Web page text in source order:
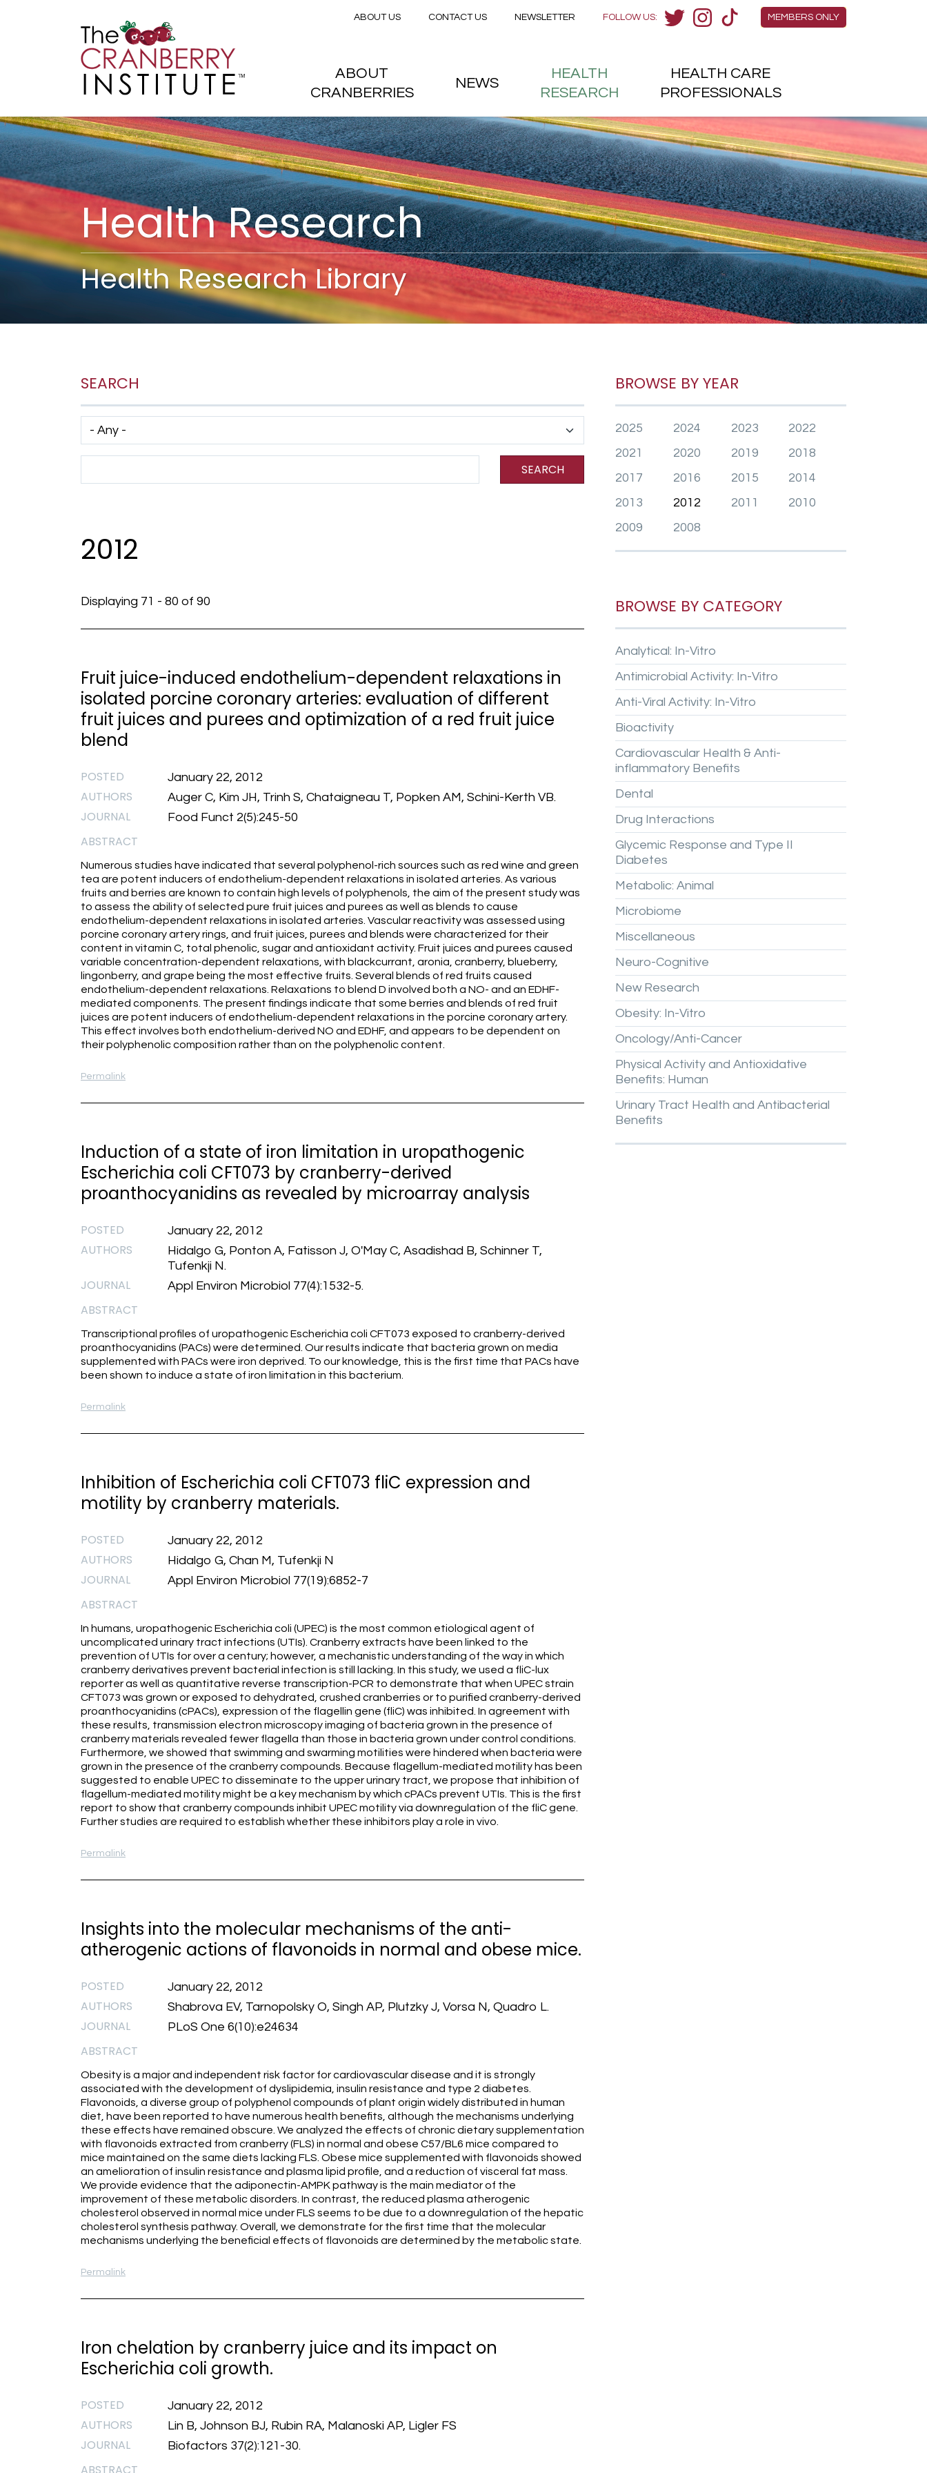
Skip to main content
Health Research
Health Research Library
SEARCH
Has taxonomy terms (with depth)
SEARCH
2012
Displaying 71 - 80 of 90
Fruit juice-induced endothelium-dependent relaxations in
isolated porcine coronary arteries: evaluation of different
fruit juices and purees and optimization of a red fruit juice
blend
POSTED January 22, 2012
AUTHORS Auger C, Kim JH, Trinh S, Chataigneau T, Popken AM, Schini-Kerth VB.
JOURNAL Food Funct 2(5):245-50
ABSTRACT
Numerous studies have indicated that several polyphenol-rich sources such as red wine and green
tea are potent inducers of endothelium-dependent relaxations in isolated arteries. As various
fruits and berries are known to contain high levels of polyphenols, the aim of the present study was
to assess the ability of selected pure fruit juices and purees as well as blends to cause
endothelium-dependent relaxations in isolated arteries. Vascular reactivity was assessed using
porcine coronary artery rings, and fruit juices, purees and blends were characterized for their
content in vitamin C, total phenolic, sugar and antioxidant activity. Fruit juices and purees caused
variable concentration-dependent relaxations, with blackcurrant, aronia, cranberry, blueberry,
lingonberry, and grape being the most effective fruits. Several blends of red fruits caused
endothelium-dependent relaxations. Relaxations to blend D involved both a NO- and an EDHF-
mediated components. The present findings indicate that some berries and blends of red fruit
juices are potent inducers of endothelium-dependent relaxations in the porcine coronary artery.
This effect involves both endothelium-derived NO and EDHF, and appears to be dependent on
their polyphenolic composition rather than on the polyphenolic content.
Permalink
Induction of a state of iron limitation in uropathogenic
Escherichia coli CFT073 by cranberry-derived
proanthocyanidins as revealed by microarray analysis
POSTED January 22, 2012
AUTHORS
Hidalgo G, Ponton A, Fatisson J, O'May C, Asadishad B, Schinner T,
Tufenkji N.
JOURNAL Appl Environ Microbiol 77(4):1532-5.
ABSTRACT
Transcriptional profiles of uropathogenic Escherichia coli CFT073 exposed to cranberry-derived
proanthocyanidins (PACs) were determined. Our results indicate that bacteria grown on media
supplemented with PACs were iron deprived. To our knowledge, this is the first time that PACs have
been shown to induce a state of iron limitation in this bacterium.
Permalink
Inhibition of Escherichia coli CFT073 fliC expression and
motility by cranberry materials.
POSTED January 22, 2012
AUTHORS Hidalgo G, Chan M, Tufenkji N
JOURNAL Appl Environ Microbiol 77(19):6852-7
ABSTRACT
In humans, uropathogenic Escherichia coli (UPEC) is the most common etiological agent of
uncomplicated urinary tract infections (UTIs). Cranberry extracts have been linked to the
prevention of UTIs for over a century; however, a mechanistic understanding of the way in which
cranberry derivatives prevent bacterial infection is still lacking. In this study, we used a fliC-lux
reporter as well as quantitative reverse transcription-PCR to demonstrate that when UPEC strain
CFT073 was grown or exposed to dehydrated, crushed cranberries or to purified cranberry-derived
proanthocyanidins (cPACs), expression of the flagellin gene (fliC) was inhibited. In agreement with
these results, transmission electron microscopy imaging of bacteria grown in the presence of
cranberry materials revealed fewer flagella than those in bacteria grown under control conditions.
Furthermore, we showed that swimming and swarming motilities were hindered when bacteria were
grown in the presence of the cranberry compounds. Because flagellum-mediated motility has been
suggested to enable UPEC to disseminate to the upper urinary tract, we propose that inhibition of
flagellum-mediated motility might be a key mechanism by which cPACs prevent UTIs. This is the first
report to show that cranberry compounds inhibit UPEC motility via downregulation of the fliC gene.
Further studies are required to establish whether these inhibitors play a role in vivo.
Permalink
Insights into the molecular mechanisms of the anti-
atherogenic actions of flavonoids in normal and obese mice.
POSTED January 22, 2012
AUTHORS Shabrova EV, Tarnopolsky O, Singh AP, Plutzky J, Vorsa N, Quadro L.
JOURNAL PLoS One 6(10):e24634
ABSTRACT
Obesity is a major and independent risk factor for cardiovascular disease and it is strongly
associated with the development of dyslipidemia, insulin resistance and type 2 diabetes.
Flavonoids, a diverse group of polyphenol compounds of plant origin widely distributed in human
diet, have been reported to have numerous health benefits, although the mechanisms underlying
these effects have remained obscure. We analyzed the effects of chronic dietary supplementation
with flavonoids extracted from cranberry (FLS) in normal and obese C57/BL6 mice compared to
mice maintained on the same diets lacking FLS. Obese mice supplemented with flavonoids showed
an amelioration of insulin resistance and plasma lipid profile, and a reduction of visceral fat mass.
We provide evidence that the adiponectin-AMPK pathway is the main mediator of the
improvement of these metabolic disorders. In contrast, the reduced plasma atherogenic
cholesterol observed in normal mice under FLS seems to be due to a downregulation of the hepatic
cholesterol synthesis pathway. Overall, we demonstrate for the first time that the molecular
mechanisms underlying the beneficial effects of flavonoids are determined by the metabolic state.
Permalink
Iron chelation by cranberry juice and its impact on
Escherichia coli growth.
POSTED January 22, 2012
AUTHORS Lin B, Johnson BJ, Rubin RA, Malanoski AP, Ligler FS
JOURNAL Biofactors 37(2):121-30.
BROWSE BY YEAR
2025 2024 2023
2022
2021
2020 2019
2018
2017
2016 2015
2014
2013
2012 2011
2010
2009
2008
BROWSE BY CATEGORY
Analytical: In-Vitro
Antimicrobial Activity: In-Vitro
Anti-Viral Activity: In-Vitro
Bioactivity
Cardiovascular Health & Anti-
inflammatory Benefits
Dental
Drug Interactions
Glycemic Response and Type II
Diabetes
Metabolic: Animal
Microbiome
Miscellaneous
Neuro-Cognitive
New Research
Obesity: In-Vitro
Oncology/Anti-Cancer
Physical Activity and Antioxidative
Benefits: Human
Urinary Tract Health and Antibacterial
Benefits
Members Menu
MEMBERS ONLY
FOLLOW US:
Secondary menu
ABOUT US CONTACT US NEWSLETTER
Main menu
ABOUT
CRANBERRIES
NEWS
HEALTH
RESEARCH
HEALTH CARE
PROFESSIONALS